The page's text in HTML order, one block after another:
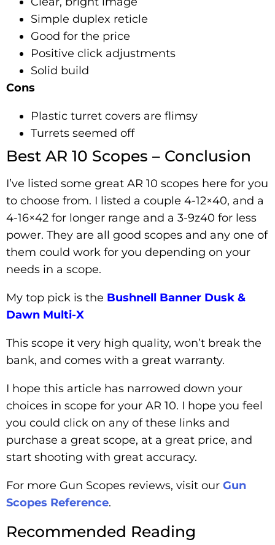
Simple duplex reticle
Good for the price
Positive click adjustments
Solid build
Cons
Plastic turret covers are flimsy
Turrets seemed off
Best AR 10 Scopes – Conclusion
I’ve listed some great AR 10 scopes here for you
to choose from. I listed a couple 4-12×40, and a
4-16×42 for longer range and a 3-9z40 for less
power. They are all good scopes and any one of
them could work for you depending on your
needs in a scope.
My top pick is the Bushnell Banner Dusk &
Dawn Multi-X
This scope it very high quality, won’t break the
bank, and comes with a great warranty.
I hope this article has narrowed down your
choices in scope for your AR 10. I hope you feel
you could click on any of these links and
purchase a great scope, at a great price, and
start shooting with great accuracy.
For more Gun Scopes reviews, visit our Gun
Scopes Reference.
Recommended Reading